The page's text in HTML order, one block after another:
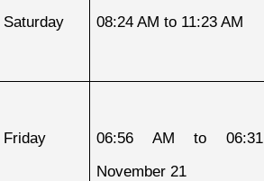
Saturday 08:24 AM to 11:23 AM
Friday
06:56 AM to
November 21